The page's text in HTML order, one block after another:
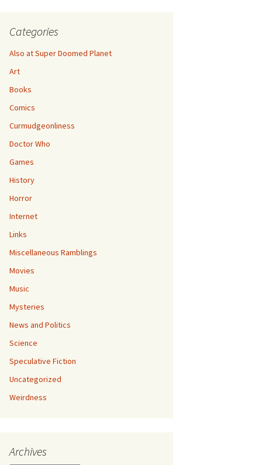
Categories
Also at Super Doomed Planet
Art
Books
Comics
Curmudgeonliness
Doctor Who
Games
History
Horror
Internet
Links
Miscellaneous Ramblings
Movies
Music
Mysteries
News and Politics
Science
Speculative Fiction
Uncategorized
Weirdness
Archives